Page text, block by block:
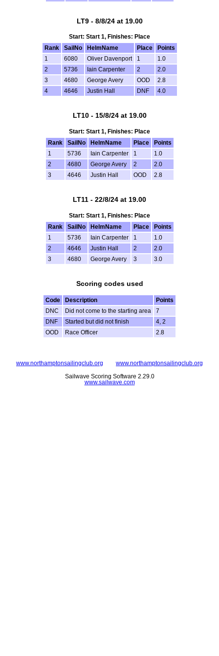
LT9 - 8/8/24 at 19.00
Start: Start 1, Finishes: Place
Rank
SailNo HelmName Place
Points
1
6080 Oliver Davenport 1
1.0
2
5736 Iain Carpenter 2
2.0
3
4680 George Avery OOD
2.8
4
4646 Justin Hall DNF 4.0
LT10 - 15/8/24 at 19.00
Start: Start 1, Finishes: Place
Rank
SailNo HelmName Place
Points
1
5736 Iain Carpenter 1
1.0
2
4680 George Avery 2
2.0
3
4646 Justin Hall OOD 2.8
LT11 - 22/8/24 at 19.00
Start: Start 1, Finishes: Place
Rank
SailNo HelmName Place
Points
1
5736 Iain Carpenter 1
1.0
2
4646 Justin Hall 2
2.0
3
4680 George Avery 3 3.0
Scoring codes used
Code Description
Points
DNC
Did not come to the starting area
7
DNF
Started but did not finish
4, 2
OOD
Race Officer 2.8
www.northamptonsailingclub.org www.northamptonsailingclub.org
Sailwave Scoring Software 2.29.0
www.sailwave.com